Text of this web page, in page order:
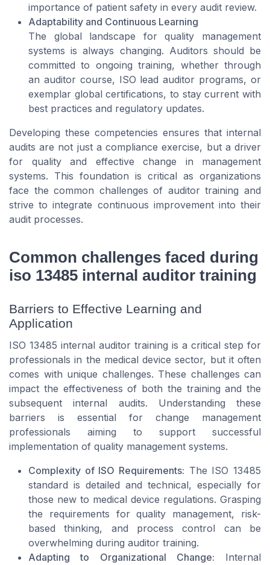
importance of patient safety in every audit review.
Adaptability and Continuous Learning
The global landscape for quality management
systems is always changing. Auditors should be
committed to ongoing training, whether through
an auditor course, ISO lead auditor programs, or
exemplar global certifications, to stay current with
best practices and regulatory updates.
Developing these competencies ensures that internal
audits are not just a compliance exercise, but a driver
for quality and effective change in management
systems. This foundation is critical as organizations
face the common challenges of auditor training and
strive to integrate continuous improvement into their
audit processes.
Common challenges faced during
iso 13485 internal auditor training
Barriers to Effective Learning and
Application
ISO 13485 internal auditor training is a critical step for
professionals in the medical device sector, but it often
comes with unique challenges. These challenges can
impact the effectiveness of both the training and the
subsequent internal audits. Understanding these
barriers is essential for change management
professionals aiming to support successful
implementation of quality management systems.
Complexity of ISO Requirements: The ISO 13485
standard is detailed and technical, especially for
those new to medical device regulations. Grasping
the requirements for quality management, risk-
based thinking, and process control can be
overwhelming during auditor training.
Adapting to Organizational Change: Internal